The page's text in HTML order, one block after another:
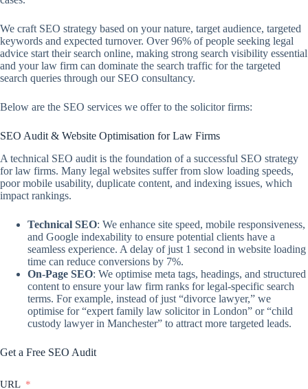
We craft SEO strategy based on your nature, target audience, targeted
keywords and expected turnover. Over 96% of people seeking legal
advice start their search online, making strong search visibility essential
and your law firm can dominate the search traffic for the targeted
search queries through our SEO consultancy.
Below are the SEO services we offer to the solicitor firms:
SEO Audit & Website Optimisation for Law Firms
A technical SEO audit is the foundation of a successful SEO strategy
for law firms. Many legal websites suffer from slow loading speeds,
poor mobile usability, duplicate content, and indexing issues, which
impact rankings.
Technical SEO: We enhance site speed, mobile responsiveness,
and Google indexability to ensure potential clients have a
seamless experience. A delay of just 1 second in website loading
time can reduce conversions by 7%.
On-Page SEO: We optimise meta tags, headings, and structured
content to ensure your law firm ranks for legal-specific search
terms. For example, instead of just “divorce lawyer,” we
optimise for “expert family law solicitor in London” or “child
custody lawyer in Manchester” to attract more targeted leads.
Get a Free SEO Audit
URL